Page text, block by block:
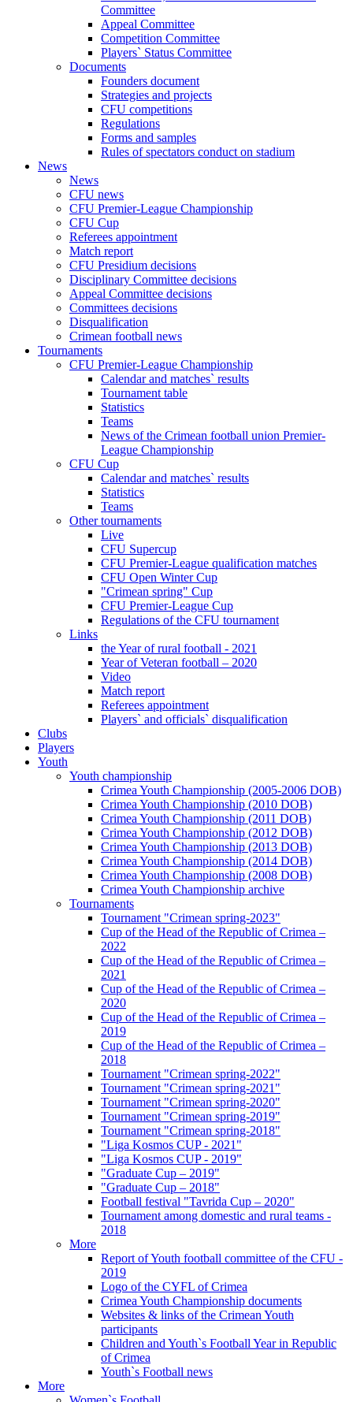
Committee
Appeal Committee
Competition Committee
Players` Status Committee
Documents
Founders document
Strategies and projects
CFU competitions
Regulations
Forms and samples
Rules of spectators conduct on stadium
News
News
CFU news
CFU Premier-League Championship
CFU Cup
Referees appointment
Match report
CFU Presidium decisions
Disciplinary Committee decisions
Appeal Committee decisions
Committees decisions
Disqualification
Crimean football news
Tournaments
CFU Premier-League Championship
Calendar and matches` results
Tournament table
Statistics
Teams
News of the Crimean football union Premier-
League Championship
CFU Cup
Calendar and matches` results
Statistics
Teams
Other tournaments
Live
CFU Supercup
CFU Premier-League qualification matches
CFU Open Winter Cup
"Crimean spring" Cup
CFU Premier-League Cup
Regulations of the CFU tournament
Links
the Year of rural football - 2021
Year of Veteran football – 2020
Video
Match report
Referees appointment
Players` and officials` disqualification
Clubs
Players
Youth
Youth championship
Crimea Youth Championship (2005-2006 DOB)
Crimea Youth Championship (2010 DOB)
Crimea Youth Championship (2011 DOB)
Crimea Youth Championship (2012 DOB)
Crimea Youth Championship (2013 DOB)
Crimea Youth Championship (2014 DOB)
Crimea Youth Championship (2008 DOB)
Crimea Youth Championship archive
Tournaments
Tournament "Crimean spring-2023"
Cup of the Head of the Republic of Crimea –
2022
Cup of the Head of the Republic of Crimea –
2021
Cup of the Head of the Republic of Crimea –
2020
Cup of the Head of the Republic of Crimea –
2019
Cup of the Head of the Republic of Crimea –
2018
Tournament "Crimean spring-2022"
Tournament "Crimean spring-2021"
Tournament "Crimean spring-2020"
Tournament "Crimean spring-2019"
Tournament "Crimean spring-2018"
"Liga Kosmos CUP - 2021"
"Liga Kosmos CUP - 2019"
"Graduate Cup – 2019"
"Graduate Cup – 2018"
Football festival "Tavrida Cup – 2020"
Tournament among domestic and rural teams -
2018
More
Report of Youth football committee of the CFU -
2019
Logo of the CYFL of Crimea
Crimea Youth Championship documents
Websites & links of the Crimean Youth
participants
Children and Youth`s Football Year in Republic
of Crimea
Youth`s Football news
More